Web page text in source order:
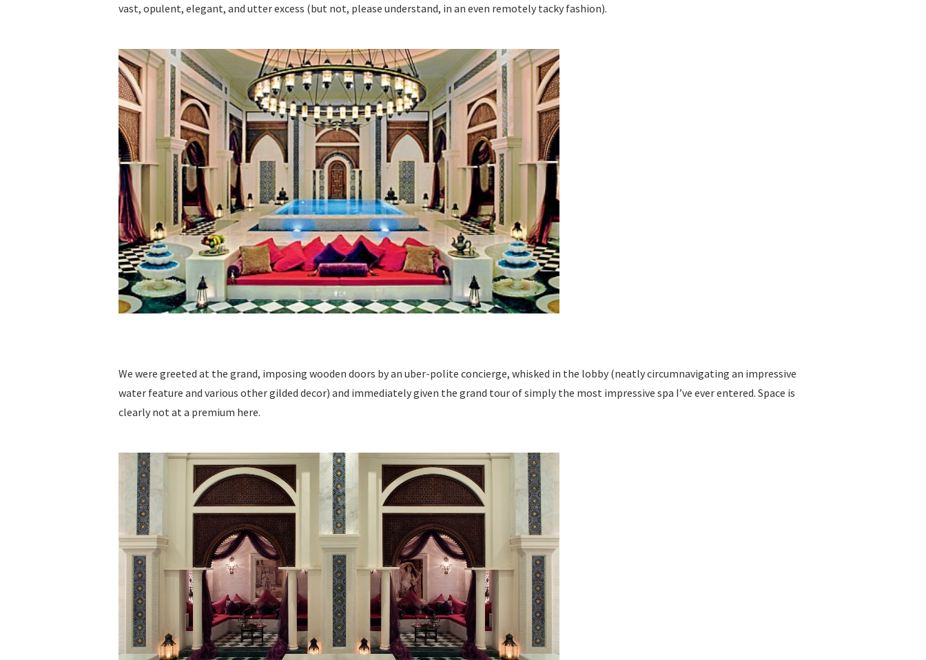
vast, opulent, elegant, and utter excess (but not, please understand, in an even remotely tacky fashion).
We were greeted at the grand, imposing wooden doors by an uber-polite concierge, whisked in the lobby (neatly circumnavigating an impressive
water feature and various other gilded decor) and immediately given the grand tour of simply the most impressive spa I’ve ever entered. Space is
clearly not at a premium here.